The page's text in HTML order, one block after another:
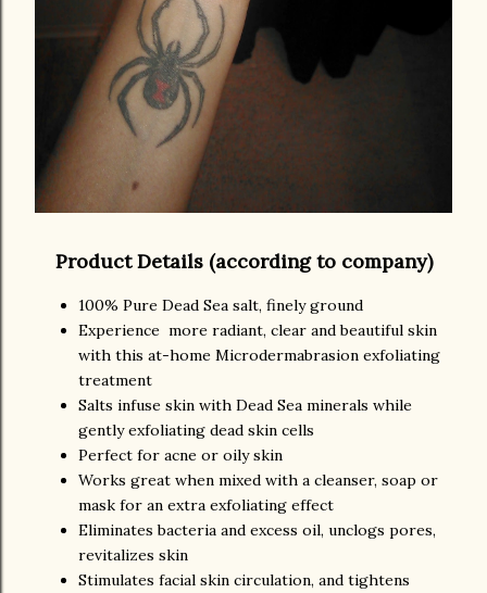
Product Details (according to company)
100% Pure Dead Sea salt, finely ground
Experience more radiant, clear and beautiful skin
with this at-home Microdermabrasion exfoliating
treatment
Salts infuse skin with Dead Sea minerals while
gently exfoliating dead skin cells
Perfect for acne or oily skin
Works great when mixed with a cleanser, soap or
mask for an extra exfoliating effect
Eliminates bacteria and excess oil, unclogs pores,
revitalizes skin
Stimulates facial skin circulation, and tightens